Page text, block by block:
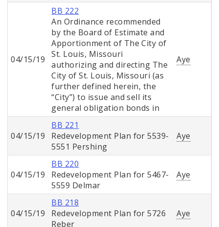
04/15/19
BB 222
An Ordinance recommended
by the Board of Estimate and
Apportionment of The City of
St. Louis, Missouri
authorizing and directing The
City of St. Louis, Missouri (as
further defined herein, the
“City”) to issue and sell its
general obligation bonds in
Aye
04/15/19
BB 221
Redevelopment Plan for 5539-
5551 Pershing
Aye
04/15/19
BB 220
Redevelopment Plan for 5467-
5559 Delmar
Aye
04/15/19
BB 218
Redevelopment Plan for 5726
Reber
Aye